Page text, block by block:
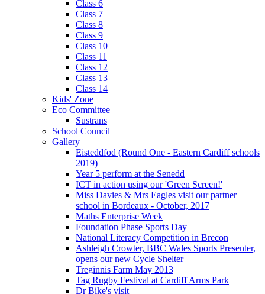
Class 6
Class 7
Class 8
Class 9
Class 10
Class 11
Class 12
Class 13
Class 14
Kids' Zone
Eco Committee
Sustrans
School Council
Gallery
Eisteddfod (Round One - Eastern Cardiff schools
2019)
Year 5 perform at the Senedd
ICT in action using our 'Green Screen!'
Miss Davies & Mrs Eagles visit our partner
school in Bordeaux - October, 2017
Maths Enterprise Week
Foundation Phase Sports Day
National Literacy Competition in Brecon
Ashleigh Crowter, BBC Wales Sports Presenter,
opens our new Cycle Shelter
Treginnis Farm May 2013
Tag Rugby Festival at Cardiff Arms Park
Dr Bike's visit